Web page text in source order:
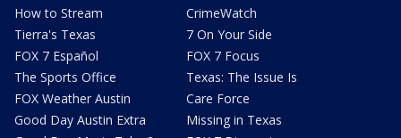
How to Stream
Tierra's Texas
FOX 7 Español
The Sports Office
FOX Weather Austin
Good Day Austin Extra
CrimeWatch
7 On Your Side
FOX 7 Focus
Texas: The Issue Is
Care Force
Missing in Texas